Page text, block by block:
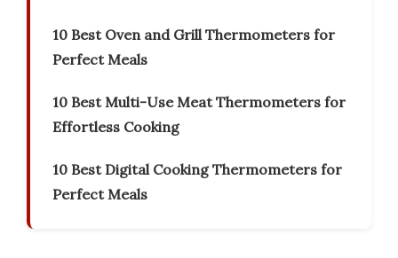
10 Best Oven and Grill Thermometers for
Perfect Meals
10 Best Multi-Use Meat Thermometers for
Effortless Cooking
10 Best Digital Cooking Thermometers for
Perfect Meals